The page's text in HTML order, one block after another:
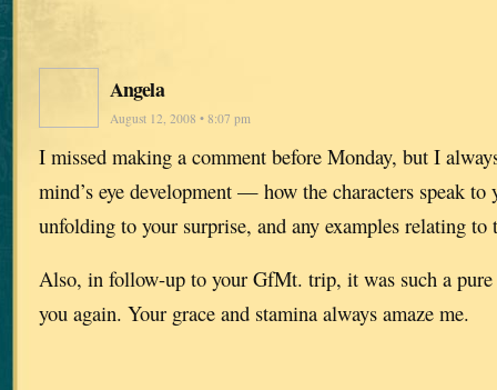
Angela
August 12, 2008 • 8:07 pm
I missed making a comment before Monday, but I
mind’s eye development — how the characters speak
unfolding to your surprise, and any examples relating to
Also, in follow-up to your GfMt. trip, it was such a
you again. Your grace and stamina always amaze me.